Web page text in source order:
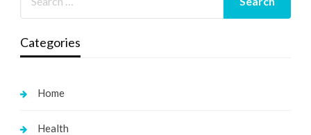
Categories
Home
Health